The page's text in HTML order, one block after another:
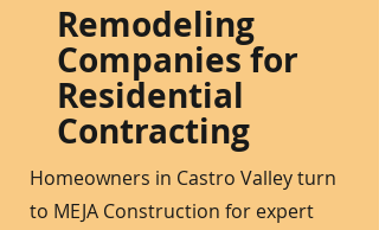
Remodeling
Companies for
Residential
Contracting
Homeowners in Castro Valley turn
to MEJA Construction for expert